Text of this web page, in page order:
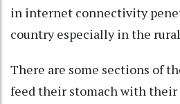
in internet connectivity
country especially in the rural
There are some sections of
feed their stomach with their